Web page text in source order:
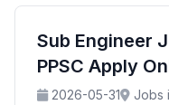
Sub Engineer
PPSC Apply
2026-05-31
Jobs